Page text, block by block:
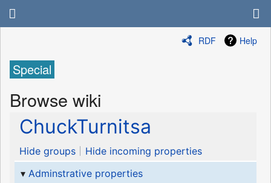
RDF Help
Special
Browse wiki
ChuckTurnitsa
Hide groups
Hide incoming properties
Adminstrative properties